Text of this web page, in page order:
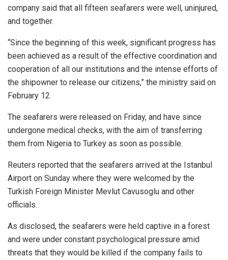
company said that all fifteen seafarers were well, uninjured,
and together.
“Since the beginning of this week, significant progress has
been achieved as a result of the effective coordination and
cooperation of all our institutions and the intense efforts of
the shipowner to release our citizens,” the ministry said on
February 12.
The seafarers were released on Friday, and have since
undergone medical checks, with the aim of transferring
them from Nigeria to Turkey as soon as possible.
Reuters reported that the seafarers arrived at the Istanbul
Airport on Sunday where they were welcomed by the
Turkish Foreign Minister Mevlut Cavusoglu and other
officials.
As disclosed, the seafarers were held captive in a forest
and were under constant psychological pressure amid
threats that they would be killed if the company fails to